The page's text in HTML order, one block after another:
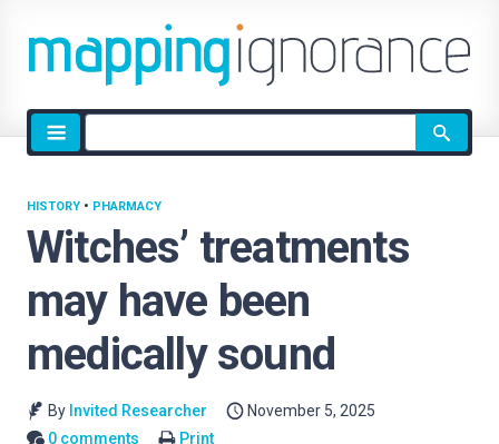
Site
search
Witches’ treatments
may have been
medically sound
HISTORY • PHARMACY
By Invited Researcher
November 5, 2025
0 comments
Print